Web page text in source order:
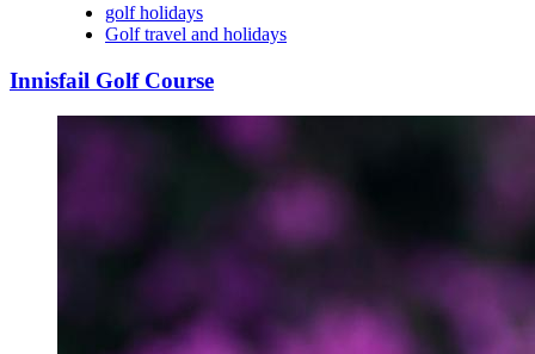
golf holidays
Golf travel and holidays
Innisfail Golf Course